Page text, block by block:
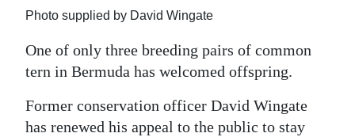
Opinion
RG
Photo supplied by David Wingate
One of only three breeding pairs of common
tern in Bermuda has welcomed offspring.
Former conservation officer David Wingate
has renewed his appeal to the public to stay